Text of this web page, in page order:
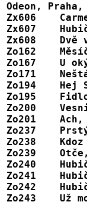
Odeon,
Zx606	 Carmen (Bizet): Parle-moi de ma mère (in Czech?) (w. Bobková)		X48209
Zx607
Zx608
Zo162	 Měsíček svítí (trad) (w. Šír)	                                        A128049, Jumbola 17122
Zo167	 U okýnka jsem stával (trad)						A128056, 17107
Zo171	 Neštástný šafárův dvoreček (trad)					A128060, 17107
Zo194	 Hej Slované (Polish trad)						A128069, 17116
Zo195	 Fidlovačka (Škroup): Kde domov můj					A128070, 17115
Zo200	 Vesničko má pod Šumavou (Blobner)					A128075, 17119
Zo201	 Ach, není tu, není (Dvořák)						A128076, 17120
Zo237	 Prstýnek (Vymetal)							A128081, 17109
Zo238	 Kdoz by tě, Marenko, nemiloval (trad)					A128082, 17110
Zo239	 Otče, otče, otče náš (trad) (w. Šír)					A128083, Jumbola 17121
Zo240	 Hubička (Smetana): Jen odpros jí (w. Šír), pt. 1			A128084
Zo241	 Hubička (Smetana): Jen odpros jí (w. Šír), pt. 2			A128085
Zo242	 Hubička (Smetana): Jsme svoji (w. Slavíková)				A128086, 17127
Zo243	 Už mou milou do kostela vedou (trad) (w. Slavíková)			A128087, 17128